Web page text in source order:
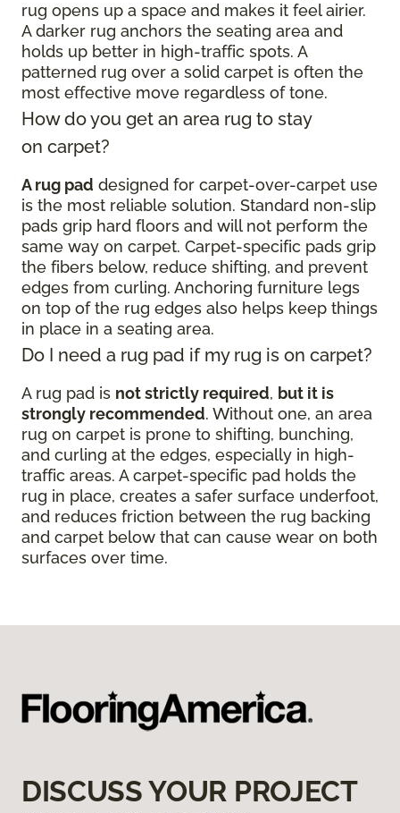
rug opens up a space and makes it feel airier.
A darker rug anchors the seating area and
holds up better in high-traffic spots. A
patterned rug over a solid carpet is often the
most effective move regardless of tone.
How do you get an area rug to stay
on carpet?
A rug pad designed for carpet-over-carpet use
is the most reliable solution. Standard non-slip
pads grip hard floors and will not perform the
same way on carpet. Carpet-specific pads grip
the fibers below, reduce shifting, and prevent
edges from curling. Anchoring furniture legs
on top of the rug edges also helps keep things
in place in a seating area.
Do I need a rug pad if my rug is on carpet?
A rug pad is not strictly required, but it is
strongly recommended. Without one, an area
rug on carpet is prone to shifting, bunching,
and curling at the edges, especially in high-
traffic areas. A carpet-specific pad holds the
rug in place, creates a safer surface underfoot,
and reduces friction between the rug backing
and carpet below that can cause wear on both
surfaces over time.
DISCUSS YOUR PROJECT